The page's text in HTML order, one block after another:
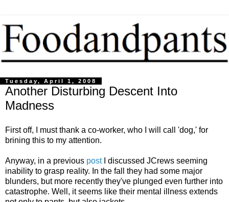
Tuesday, April 1, 2008
Another Disturbing Descent Into
Madness
First off, I must thank a co-worker, who I will call 'dog,' for
brining this to my attention.
Anyway, in a previous postI discussed JCrews seeming
inability to grasp reality. In the fall they had some major
blunders, but more recently they've plunged even further into
catastrophe. Well, it seems like their mental illness extends